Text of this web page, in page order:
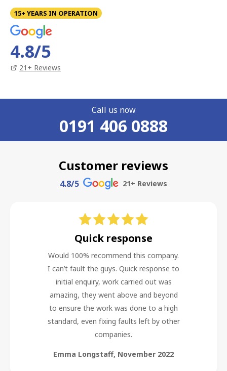
15+ YEARS IN OPERATION
4.8/5
21 + Reviews
Call us now
0191 406 0888
Customer reviews
4.8/5 21+ Reviews
Quick response
Would 100% recommend this company.
I can’t fault the guys. Quick response to
initial enquiry, work carried out was
amazing, they went above and beyond
to ensure the work was done to a high
standard, even fixing faults left by other
companies.
Emma Longstaff, November 2022